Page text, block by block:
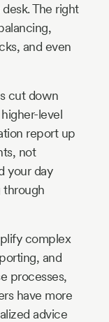
The right
and even
cut down
level
report up
not
your day
through
complex
and
processes,
have more
advice